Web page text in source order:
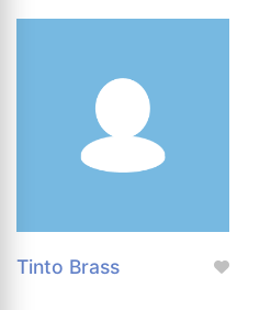
Tinto Brass